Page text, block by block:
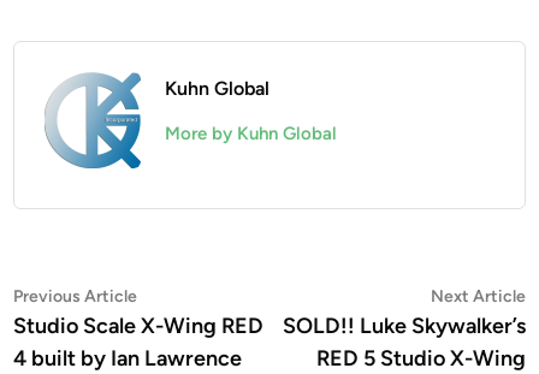
Kuhn Global
More by Kuhn Global
Post
navigation
Previous ArticlePrevious
article:
Studio Scale X-Wing RED
4 built by Ian Lawrence
Next Article
SOLD!! Luke Skywalker’s
RED 5 Studio X-Wing